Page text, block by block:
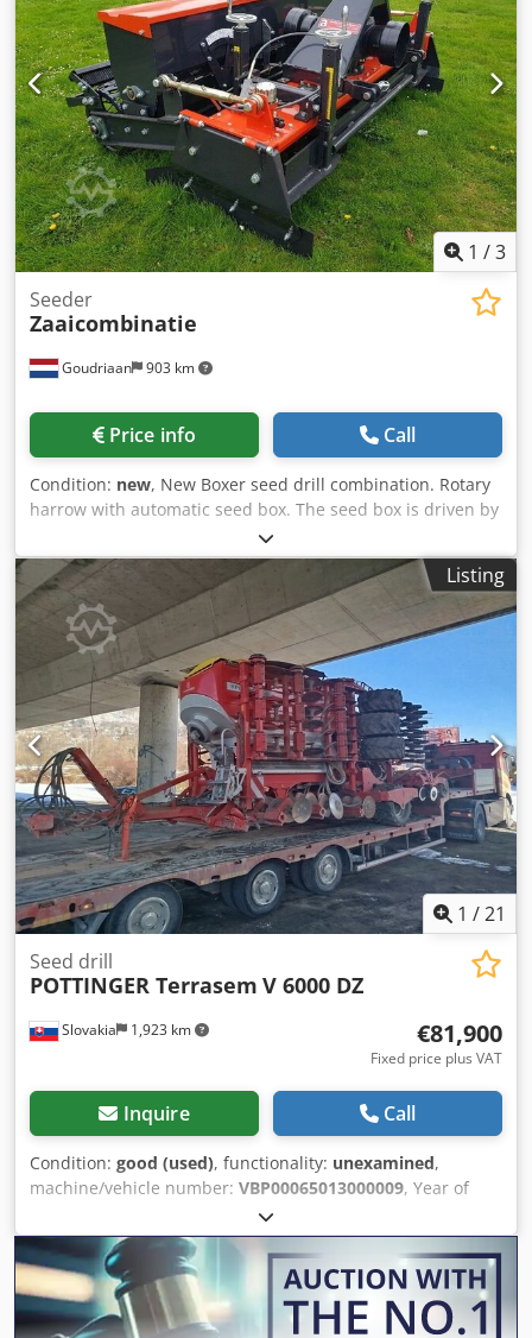
1 /3
Goudriaan 903 km
Seeder
Zaaicombinatie
Price info Call
Condition: new, New Boxer seed drill combination. Rotary
harrow with automatic seed box. The seed box is driven by
the cage roller at the back of the machine. Working depth
10 to 15 cm. Working width from 145 to 200 cm. Status:
New Dodpfx Aox I Hcbsqrsck
Listing
1 /21
Slovakia 1,923 km
Seed drill
POTTINGER Terrasem V 6000 DZ
€81,900
Fixed price plus VAT
Inquire Call
Condition: good (used), functionality: unexamined,
machine/vehicle number: VBP00065013000009, Year of
, The PÖTTINGER TERRASEM V 6000 DZ
is a modern universal seed drill designed for precise
sowing of cereals and cover crops, with the option for
simultaneous fertilizer application. It is part of the
TERRASEM series from the manufacturer Pöttinger. Basic